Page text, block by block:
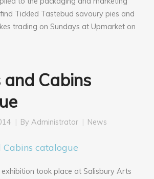
Tickled Tastebud savoury pies and
trading on Sundays at Upmarket on
and Cabins
By Administrator News
exhibition took place at Salisbury Arts